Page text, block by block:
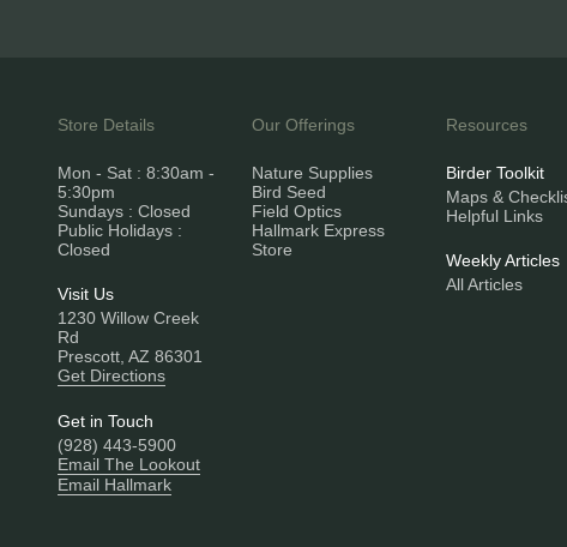
Store Details
Mon - Sat : 8:30am -
5:30pm
Sundays : Closed
Public Holidays :
Closed
Visit Us
1230 Willow Creek
Rd
Prescott, AZ 86301
Get Directions
Get in Touch
(928) 443-5900
Email The Lookout
Email Hallmark
Our Offerings
Nature Supplies
Bird Seed
Field Optics
Hallmark Express
Store
Resources
Birder Toolkit
Maps &
Helpful Links
Weekly Articles
All Articles